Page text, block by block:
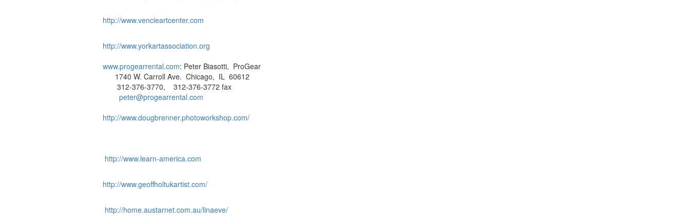
http://www.vencieartcenter.com
http://www.yorkartassociation.org
www.progearrental.com: Peter Biasotti, ProGear
1740 W. Carroll Ave. Chicago, IL 60612
312-376-3770, 312-376-3772 fax
peter@progearrental.com
http://www.dougbrenner.photoworkshop.com/
http://www.learn-america.com
http://www.geoffholtukartist.com/
http://home.austarnet.com.au/linaeve/